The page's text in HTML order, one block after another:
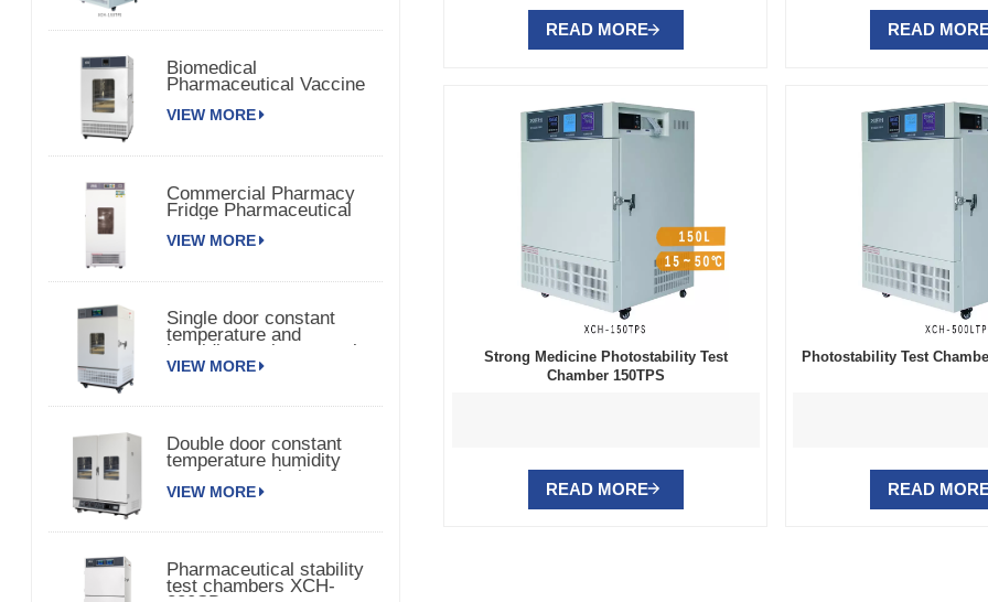
Biomedical
Pharmaceutical Vaccine
VIEW MORE
Commercial Pharmacy
Fridge Pharmaceutical
Vaccine Refrigerator
VIEW MORE
Single door constant
temperature and
humidity environmental
chamber
VIEW MORE
Double door constant
temperature humidity
environmental chamber
VIEW MORE
Pharmaceutical stability
test chambers XCH-
READ MORE READ
Strong Medicine Photostability Test
Chamber 150TPS
READ MORE
Photostability Test
READ